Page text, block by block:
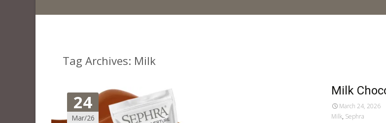
Tag Archives: Milk
24
Mar/26
Milk
March 24, 2026
Milk, Sephra